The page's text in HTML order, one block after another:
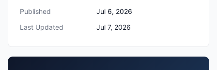
Published
Jul 6, 2026
Last Updated
Jul 7, 2026